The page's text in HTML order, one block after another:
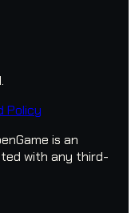
Policy
is an
with any third-